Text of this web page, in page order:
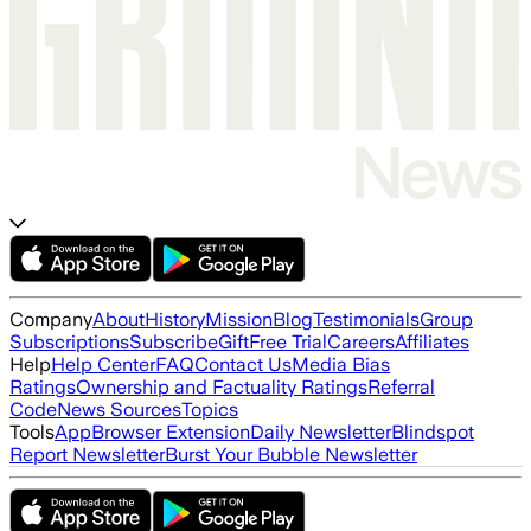
CompanyAboutHistoryMissionBlogTestimonialsGroup
SubscriptionsSubscribeGiftFree TrialCareersAffiliates
HelpHelp CenterFAQContact UsMedia Bias
RatingsOwnership and Factuality RatingsReferral
CodeNews SourcesTopics
ToolsAppBrowser ExtensionDaily NewsletterBlindspot
Report NewsletterBurst Your Bubble Newsletter